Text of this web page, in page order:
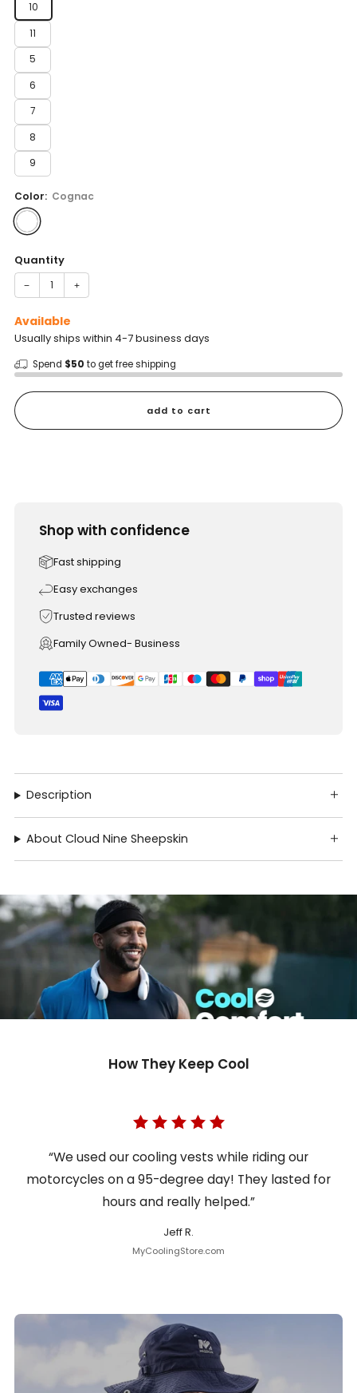
10
11
5
6
7
8
9
Color: Cognac
Quantity
− +
Available
Usually ships within 4-7 business days
Spend $50 to get free shipping
add to cart
Shop with confidence
Fast shipping
Easy exchanges
Trusted reviews
Family Owned- Business
Description
About Cloud Nine Sheepskin
How They Keep Cool
“We used our cooling vests while riding our
motorcycles on a 95-degree day! They lasted for
hours and really helped.”
Jeff R.
MyCoolingStore.com